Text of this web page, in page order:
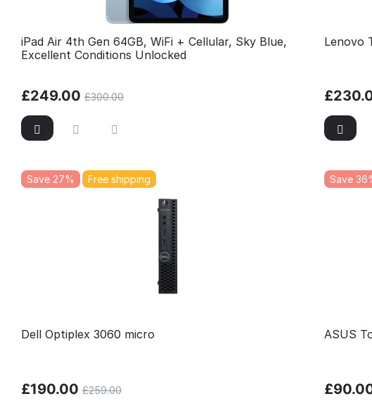
iPad Air 4th Gen 64GB, WiFi + Cellular, Sky Blue,
Excellent Conditions Unlocked
£249.00 £300.00
Lenovo
£
Free shipping
Save 27%
Dell Optiplex 3060 micro
£190.00 £259.00
Save
ASUS
£